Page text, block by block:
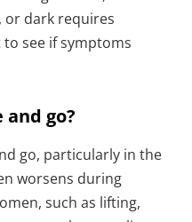
dark requires
see if symptoms
go?
go, particularly in the
worsens during
such as lifting,